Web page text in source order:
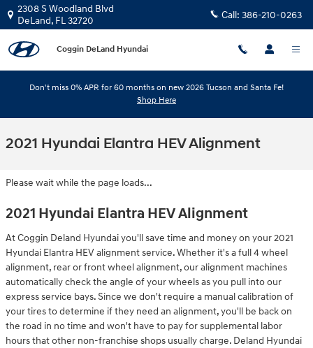
Skip to main content
2308 S Woodland Blvd
DeLand, FL32720 Call: 386-210-0263
Coggin DeLand Hyundai
Don't miss 0% APR for 60 months on new 2026 Tucson and Santa Fe!
Shop Here
2021 Hyundai Elantra HEV Alignment
Please wait while the page loads...
2021 Hyundai Elantra HEV Alignment
At Coggin Deland Hyundai you'll save time and money on your 2021
Hyundai Elantra HEV alignment service. Whether it's a full 4 wheel
alignment, rear or front wheel alignment, our alignment machines
automatically check the angle of your wheels as you pull into our
express service bays. Since we don't require a manual calibration of
your tires to determine if they need an alignment, you'll be back on
the road in no time and won't have to pay for supplemental labor
hours that other non-franchise shops usually charge. Deland Hyundai